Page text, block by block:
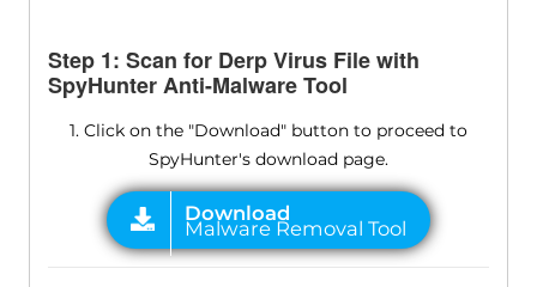
Step 1: Scan for Derp Virus File with
SpyHunter Anti-Malware Tool
1. Click on the "Download" button to proceed to
SpyHunter's download page.